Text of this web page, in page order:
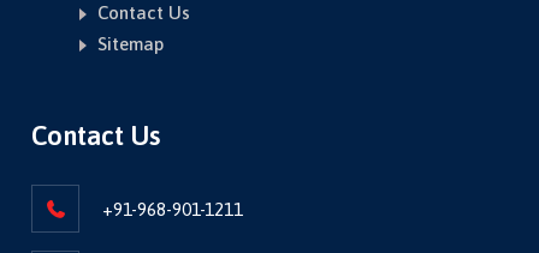
Contact Us
Sitemap
Contact Us
+91-968-901-1211